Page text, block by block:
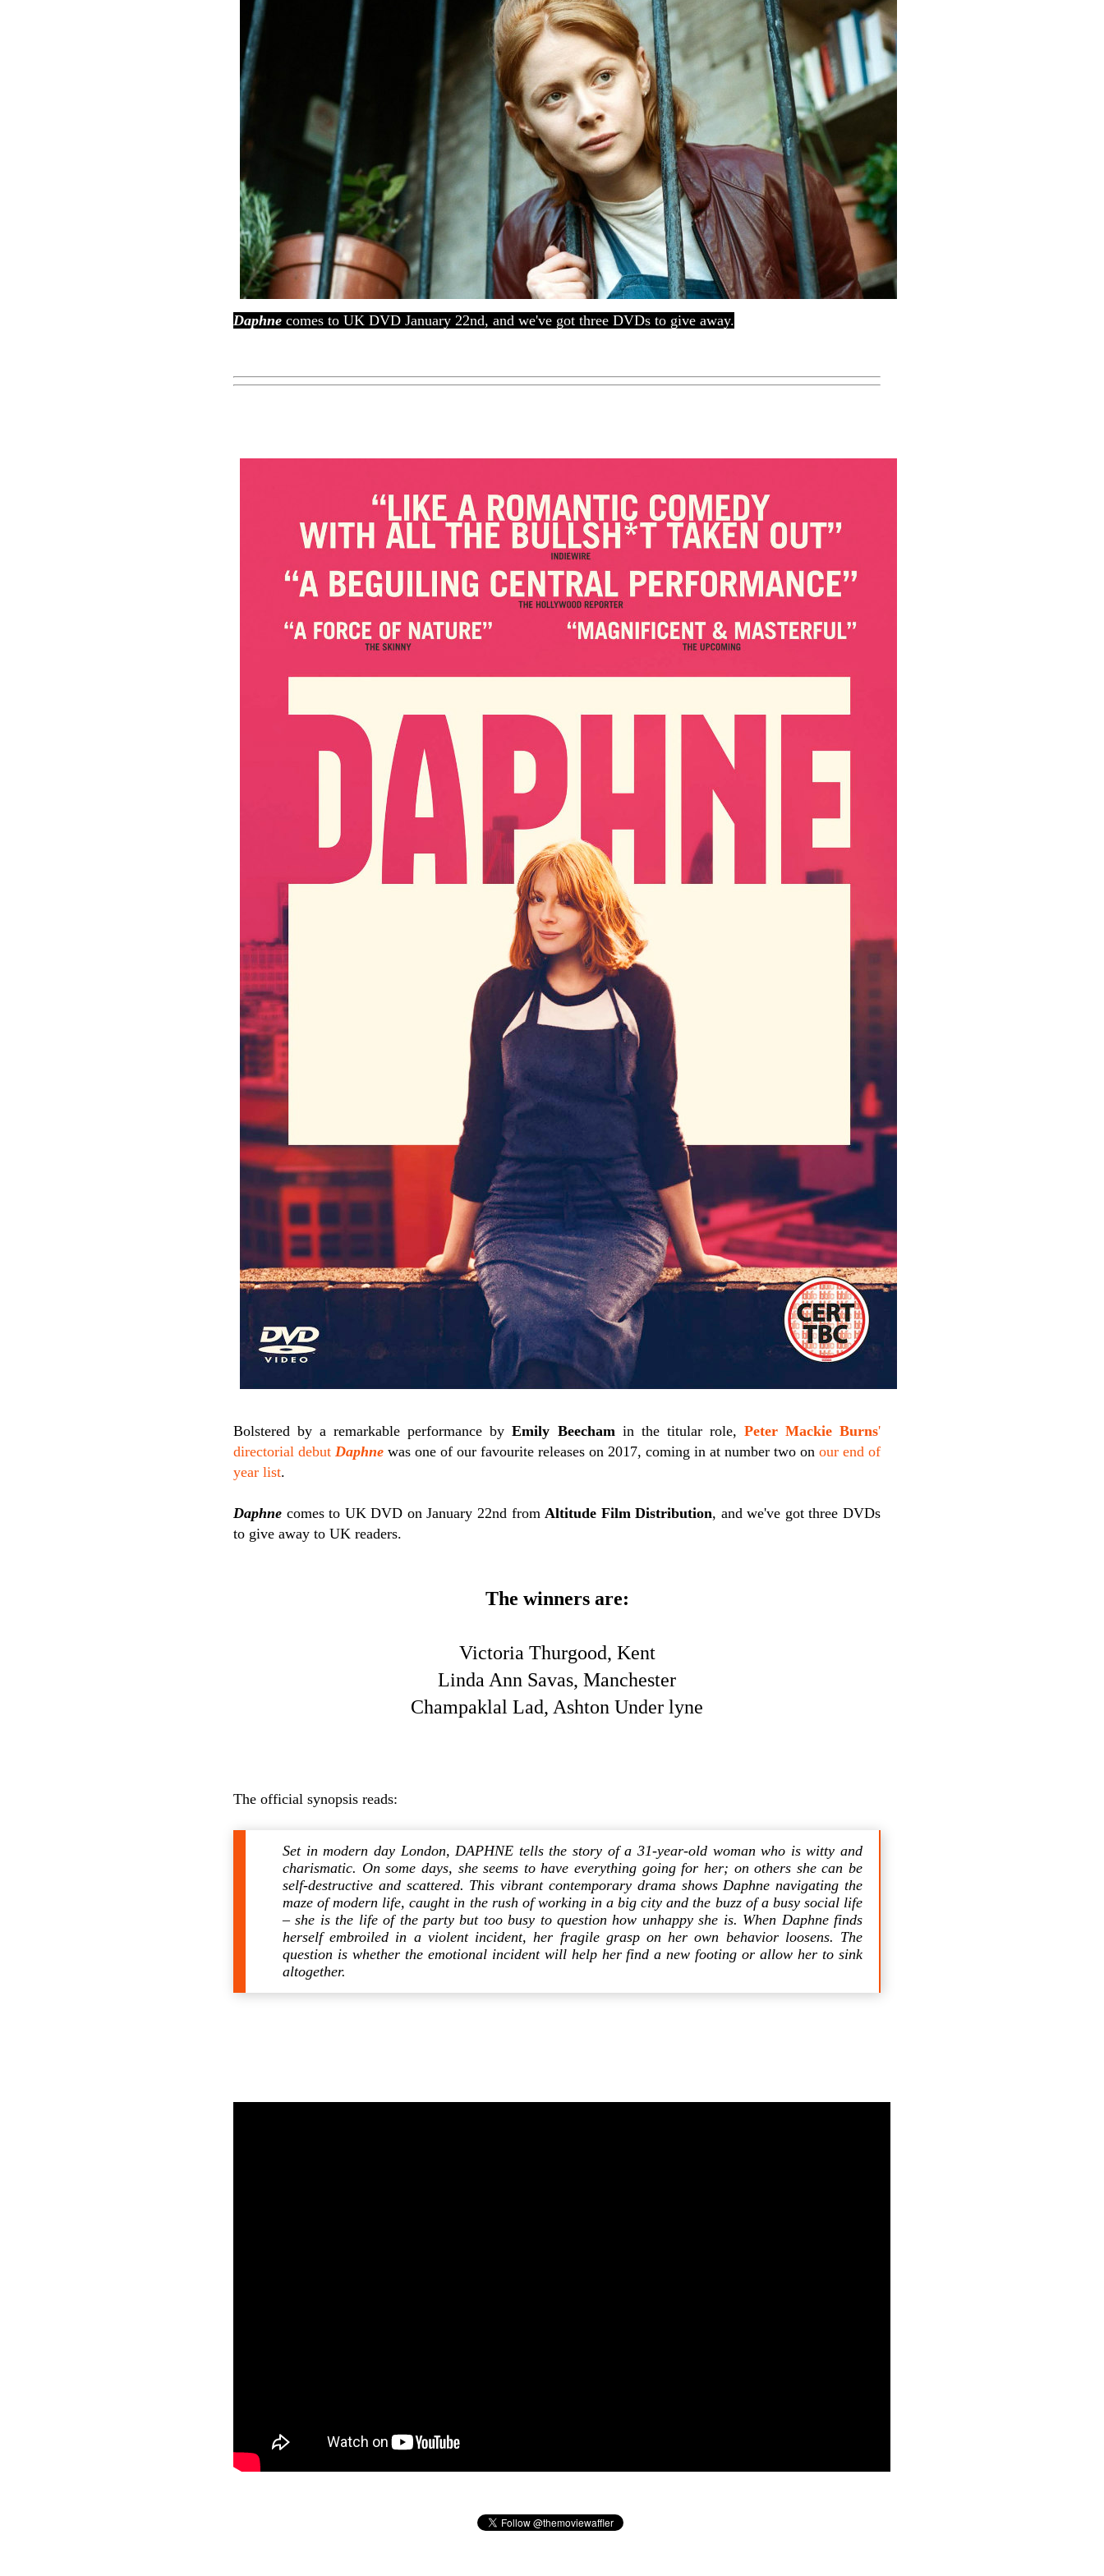
Daphne comes to UK DVD January 22nd, and we've got three DVDs to give away.
Bolstered by a remarkable performance byEmily Beecham in the titular role, Peter Mackie Burns'
directorial debut Daphne was one of our favourite releases on 2017, coming in at number two onour end of
year list.
Daphne comes to UK DVD on January 22nd from Altitude Film Distribution, and we've got three DVDs
to give away to UK readers.
The winners are:
Victoria Thurgood, Kent
Linda Ann Savas, Manchester
Champaklal Lad, Ashton Under lyne
The official synopsis reads:
Set in modern day London, DAPHNE tells the story of a 31-year-old woman who is witty and
charismatic. On some days, she seems to have everything going for her; on others she can be
self-destructive and scattered. This vibrant contemporary drama shows Daphne navigating the
maze of modern life, caught in the rush of working in a big city and the buzz of a busy social life
– she is the life of the party but too busy to question how unhappy she is. When Daphne finds
herself embroiled in a violent incident, her fragile grasp on her own behavior loosens. The
question is whether the emotional incident will help her find a new footing or allow her to sink
altogether.